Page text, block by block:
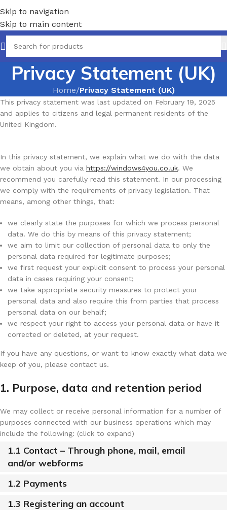
Skip to navigation
Skip to main content
Privacy Statement (UK)
Home/Privacy Statement (UK)
This privacy statement was last updated on February 19, 2025
and applies to citizens and legal permanent residents of the
United Kingdom.
In this privacy statement, we explain what we do with the data
we obtain about you via https://windows4you.co.uk. We
recommend you carefully read this statement. In our processing
we comply with the requirements of privacy legislation. That
means, among other things, that:
we clearly state the purposes for which we process personal
data. We do this by means of this privacy statement;
we aim to limit our collection of personal data to only the
personal data required for legitimate purposes;
we first request your explicit consent to process your personal
data in cases requiring your consent;
we take appropriate security measures to protect your
personal data and also require this from parties that process
personal data on our behalf;
we respect your right to access your personal data or have it
corrected or deleted, at your request.
If you have any questions, or want to know exactly what data we
keep of you, please contact us.
1. Purpose, data and retention period
We may collect or receive personal information for a number of
purposes connected with our business operations which may
include the following: (click to expand)
1.1 Contact – Through phone, mail, email
and/or webforms
1.2 Payments
1.3 Registering an account